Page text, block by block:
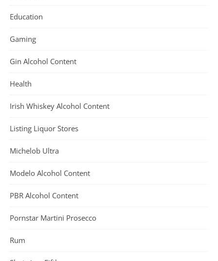
Education
Gaming
Gin Alcohol Content
Health
Irish Whiskey Alcohol Content
Listing Liquor Stores
Michelob Ultra
Modelo Alcohol Content
PBR Alcohol Content
Pornstar Martini Prosecco
Rum